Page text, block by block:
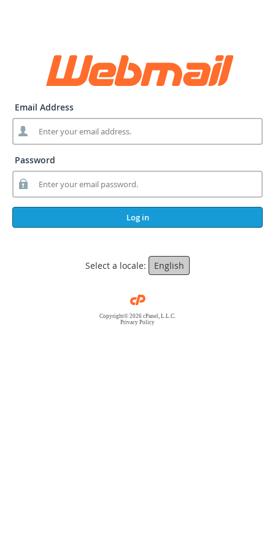
Email Address
Password
Log in
Select a locale: English
Copyright© 2026 cPanel, L.L.C.
Privacy Policy